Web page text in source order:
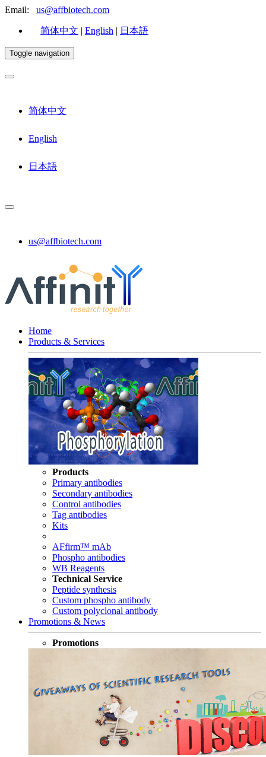
Email: us@affbiotech.com
简体中文 | English | 日本語
Toggle navigation
简体中文
English
日本語
us@affbiotech.com
Home
Products & Services
Products
Primary antibodies
Secondary antibodies
Control antibodies
Tag antibodies
Kits
AFfirm™ mAb
Phospho antibodies
WB Reagents
Technical Service
Peptide synthesis
Custom phospho antibody
Custom polyclonal antibody
Promotions & News
Promotions